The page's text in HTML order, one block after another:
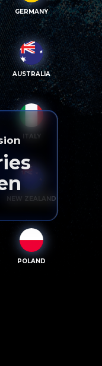
GERMANY
AUSTRALIA
ITALY
NEW ZEALAND
POLAND